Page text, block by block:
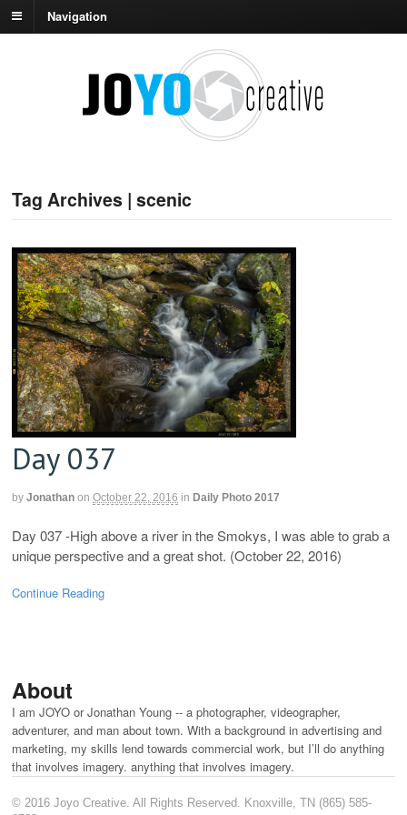
Navigation
Tag Archives | scenic
Day 037
by Jonathan on October 22, 2016 in Daily Photo 2017
Day 037 -High above a river in the Smokys, I was able to grab a
unique perspective and a great shot. (October 22, 2016)
Continue Reading
About
I am JOYO or Jonathan Young -- a photographer, videographer,
adventurer, and man about town. With a background in advertising and
marketing, my skills lend towards commercial work, but I’ll do anything
that involves imagery. anything that involves imagery.
© 2016 Joyo Creative. All Rights Reserved. Knoxville, TN (865) 585-